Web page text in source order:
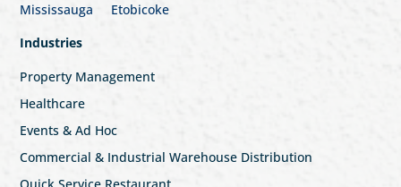
Mississauga
Etobicoke
Industries
Property Management
Healthcare
Events & Ad Hoc
Commercial & Industrial Warehouse Distribution